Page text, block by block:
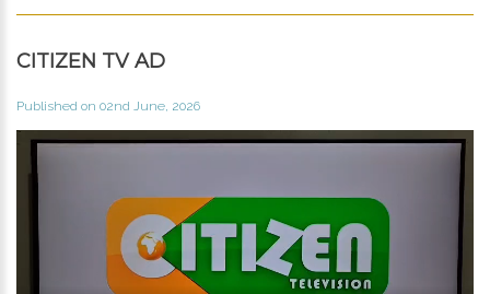
CITIZEN TV AD
Published on 02nd June, 2026